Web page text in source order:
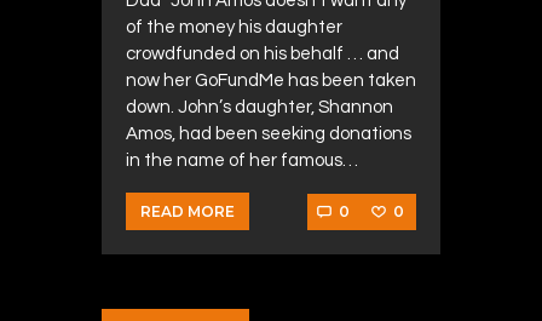
of the money his daughter
crowdfunded on his behalf … and
now her GoFundMe has been taken
down. John’s daughter, Shannon
Amos, had been seeking donations
in the name of her famous…
READ MORE 0 0